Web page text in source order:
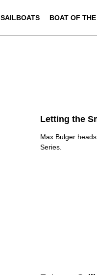
SAILBOATS BOAT OF
Letting the
Max Bulger
Series.